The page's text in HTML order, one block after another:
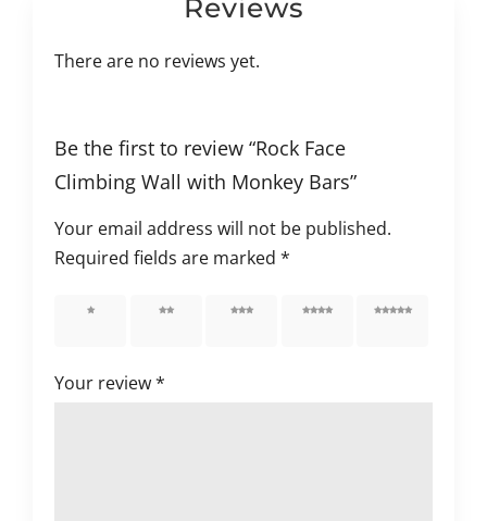
Reviews
There are no reviews yet.
Be the first to review “Rock Face
Climbing Wall with Monkey Bars”
Your email address will not be published.
Required fields are marked*
1 of 5 2 of 5 3 of 5 4 of 5 5 of 5
Your review*